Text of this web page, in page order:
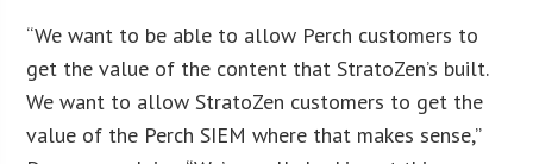
“We want to be able to allow Perch customers to
get the value of the content that StratoZen’s built.
We want to allow StratoZen customers to get the
value of the Perch SIEM where that makes sense,”